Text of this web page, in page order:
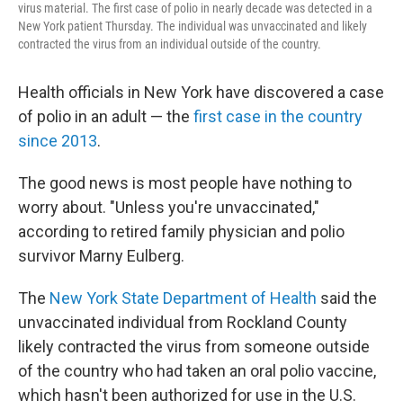
virus material. The first case of polio in nearly decade was detected in a
New York patient Thursday. The individual was unvaccinated and likely
contracted the virus from an individual outside of the country.
Health officials in New York have discovered a case
of polio in an adult — the first case in the country
since 2013.
The good news is most people have nothing to
worry about. "Unless you're unvaccinated,"
according to retired family physician and polio
survivor Marny Eulberg.
The New York State Department of Health said the
unvaccinated individual from Rockland County
likely contracted the virus from someone outside
of the country who had taken an oral polio vaccine,
which hasn't been authorized for use in the U.S.